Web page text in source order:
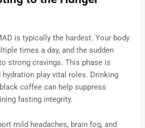
is typically the hardest. Your body
times a day, and the sudden
strong cravings. This phase is
play vital roles. Drinking
coffee can help suppress
fasting integrity.
mild headaches, brain fog, and